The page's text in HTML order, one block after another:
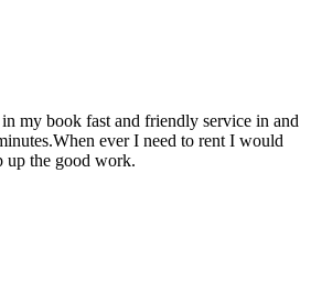
my book fast and friendly service in and
ever I need to rent I would
up the good work.